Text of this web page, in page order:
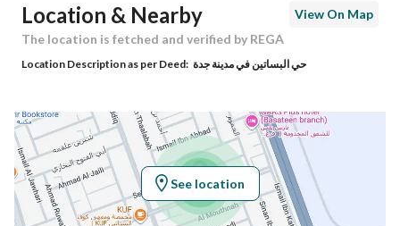
Building No 5130
Latitude 21.694334852635578
Longitude 39.116149921283636
Property Specs
Location & Nearby
View On Map
The location is fetched and verified by REGA
Location Description as per Deed: حي البساتين في مدينة جدة
See location